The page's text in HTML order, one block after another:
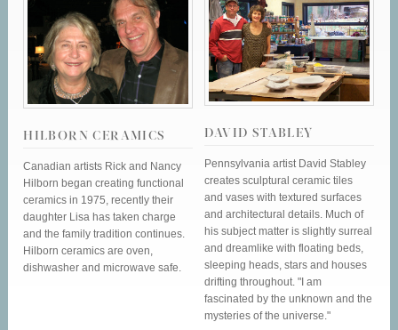
HILBORN CERAMICS
Canadian artists Rick and Nancy
Hilborn began creating functional
ceramics in 1975, recently their
daughter Lisa has taken charge
and the family tradition continues.
Hilborn ceramics are oven,
dishwasher and microwave safe.
DAVID STABLEY
Pennsylvania artist David Stabley
creates sculptural ceramic tiles
and vases with textured surfaces
and architectural details. Much of
his subject matter is slightly surreal
and dreamlike with floating beds,
sleeping heads, stars and houses
drifting throughout. "I am
fascinated by the unknown and the
mysteries of the universe."